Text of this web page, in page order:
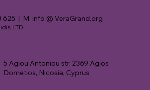
625 | M. info @ VeraGrand.org
LTD
5 Agiou Antoniou str. 2369 Agios
Dometios, Nicosia, Cyprus